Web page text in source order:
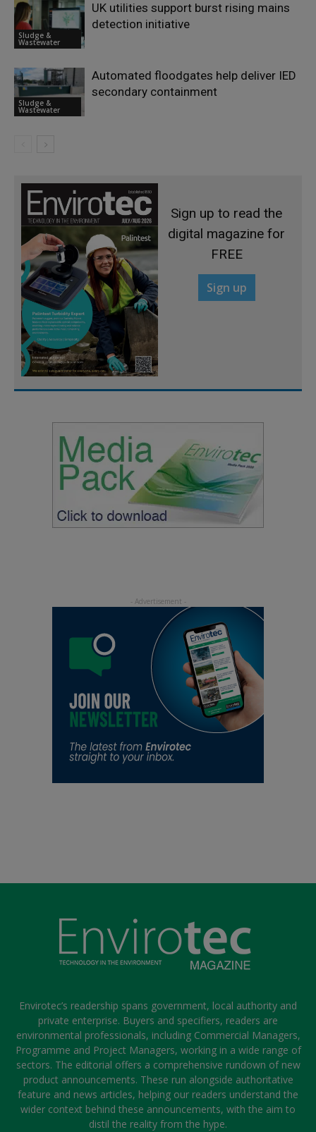
Sludge &
Wastewater
UK utilities support burst rising mains
detection initiative
Sludge &
Wastewater
Automated floodgates help deliver IED
secondary containment
Sign up to read the
digital magazine for
FREE
Sign up
Envirotec’s readership spans government, local authority and
private enterprise. Buyers and specifiers, readers are
environmental professionals, including Commercial Managers,
Programme and Project Managers, working in a wide range of
sectors. The editorial offers a comprehensive rundown of new
product announcements. These run alongside authoritative
feature and news articles, helping our readers understand the
wider context behind these announcements, with the aim to
distil the reality from the hype.